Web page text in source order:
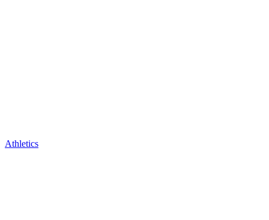
Athletics